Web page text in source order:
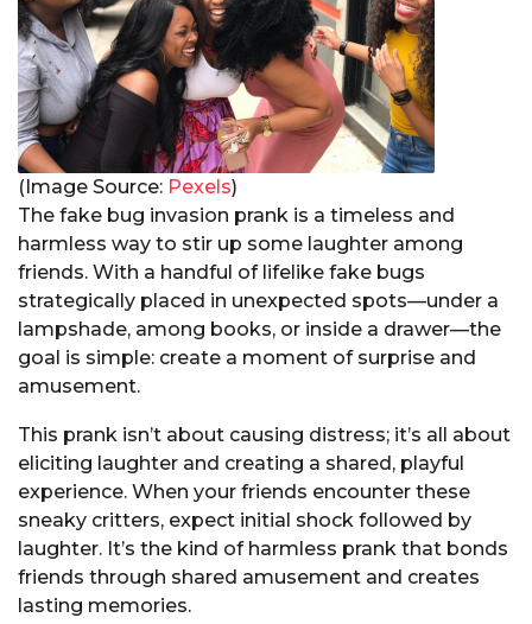
(Image Source: Pexels)
The fake bug invasion prank is a timeless and
harmless way to stir up some laughter among
friends. With a handful of lifelike fake bugs
strategically placed in unexpected spots—under a
lampshade, among books, or inside a drawer—the
goal is simple: create a moment of surprise and
amusement.
This prank isn’t about causing distress; it’s all about
eliciting laughter and creating a shared, playful
experience. When your friends encounter these
sneaky critters, expect initial shock followed by
laughter. It’s the kind of harmless prank that bonds
friends through shared amusement and creates
lasting memories.